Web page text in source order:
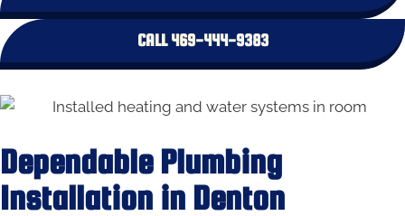
CALL 469-444-9383
Dependable Plumbing
Installation in Denton